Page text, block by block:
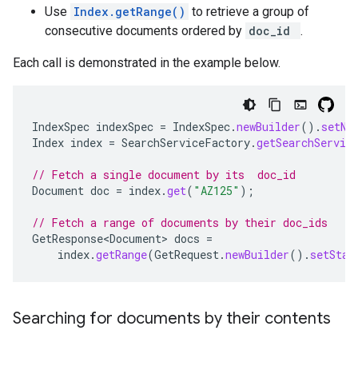
Use Index.getRange() to retrieve a group of
consecutive documents ordered by doc_id .
Each call is demonstrated in the example below.
IndexSpec indexSpec = IndexSpec.newBuilder().
Index index = SearchServiceFactory.getSearchService
// Fetch a single document by its  doc_id
Document doc = index.get( "AZ125" );
// Fetch a range of documents by their doc_ids
GetResponse<Document> docs =
index.getRange(GetRequest.newBuilder().
Searching for documents by their contents